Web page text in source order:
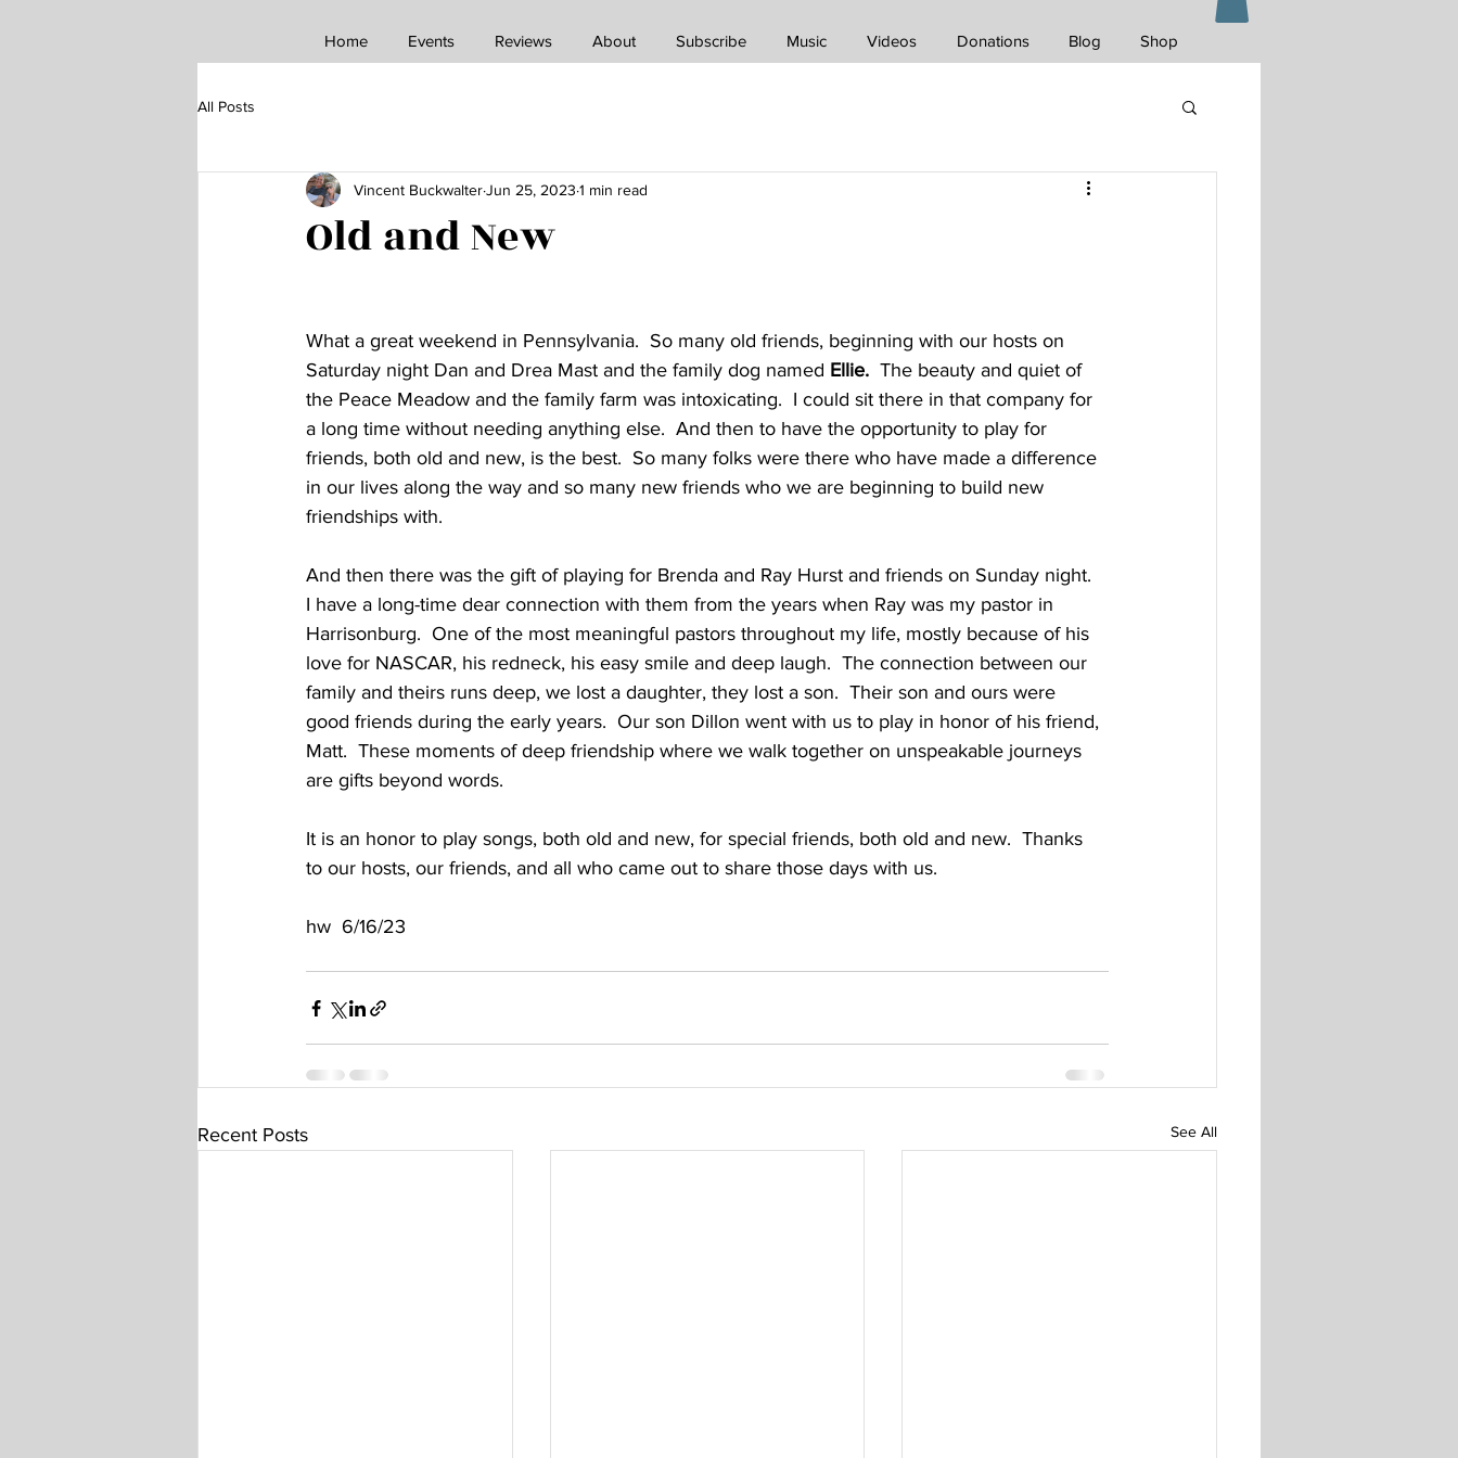
Home Events Reviews About Subscribe Music Videos Donations Blog Shop
All Posts
Old and New
Vincent BuckwalterJun 25, 2023 1 min read
What a great weekend in Pennsylvania.  So many old friends, beginning with our hosts on
Saturday night Dan and Drea Mast and the family dog named Ellie. The beauty and quiet of
the Peace Meadow and the family farm was intoxicating.  I could sit there in that company for
a long time without needing anything else.  And then to have the opportunity to play for
friends, both old and new, is the best.  So many folks were there who have made a difference
in our lives along the way and so many new friends who we are beginning to build new
friendships with.
And then there was the gift of playing for Brenda and Ray Hurst and friends on Sunday night.
I have a long-time dear connection with them from the years when Ray was my pastor in
Harrisonburg.  One of the most meaningful pastors throughout my life, mostly because of his
love for NASCAR, his redneck, his easy smile and deep laugh.  The connection between our
family and theirs runs deep, we lost a daughter, they lost a son.  Their son and ours were
good friends during the early years.  Our son Dillon went with us to play in honor of his friend,
Matt.  These moments of deep friendship where we walk together on unspeakable journeys
are gifts beyond words.
It is an honor to play songs, both old and new, for special friends, both old and new.  Thanks
to our hosts, our friends, and all who came out to share those days with us.
hw  6/16/23
Recent Posts See All